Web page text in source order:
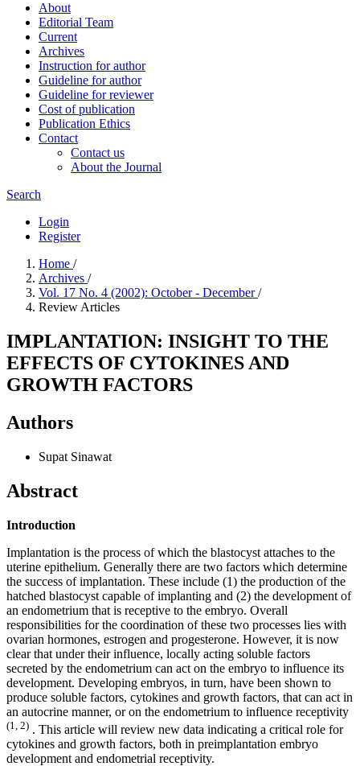
About
Editorial Team
Current
Archives
Instruction for author
Guideline for author
Guideline for reviewer
Cost of publication
Publication Ethics
Contact
Contact us
About the Journal
Search
Login
Register
Home /
Archives /
Vol. 17 No. 4 (2002): October - December/
Review Articles
IMPLANTATION: INSIGHT TO THE
EFFECTS OF CYTOKINES AND
GROWTH FACTORS
Authors
Supat Sinawat
Abstract
Introduction
Implantation is the process of which the blastocyst attaches to the
uterine epithelium. Generally there are two factors which determine
the success of implantation. These include (1) the production of the
hatched blastocyst capable of implanting and (2) the development of
an endometrium that is receptive to the embryo. Overall
responsibilities for the coordination of these two processes lies with
ovarian hormones, estrogen and progesterone. However, it is now
clear that under their influence, locally acting soluble factors
secreted by the endometrium can act on the embryo to influence its
development. Developing embryos, in turn, have been shown to
produce soluble factors, cytokines and growth factors, that can act in
an autocrine manner, or on the endometrium to influence receptivity
(1, 2) . This article will review new data indicating a critical role for
cytokines and growth factors, both in preimplantation embryo
development and endometrial receptivity.